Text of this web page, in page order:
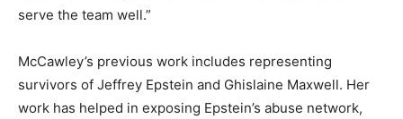
serve the team well.”
McCawley’s previous work includes representing
survivors of Jeffrey Epstein and Ghislaine Maxwell. Her
work has helped in exposing Epstein’s abuse network,